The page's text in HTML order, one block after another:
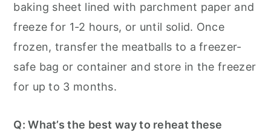
baking sheet lined with parchment paper and
freeze for 1-2 hours, or until solid. Once
frozen, transfer the meatballs to a freezer-
safe bag or container and store in the freezer
for up to 3 months.
Q: What’s the best way to reheat these